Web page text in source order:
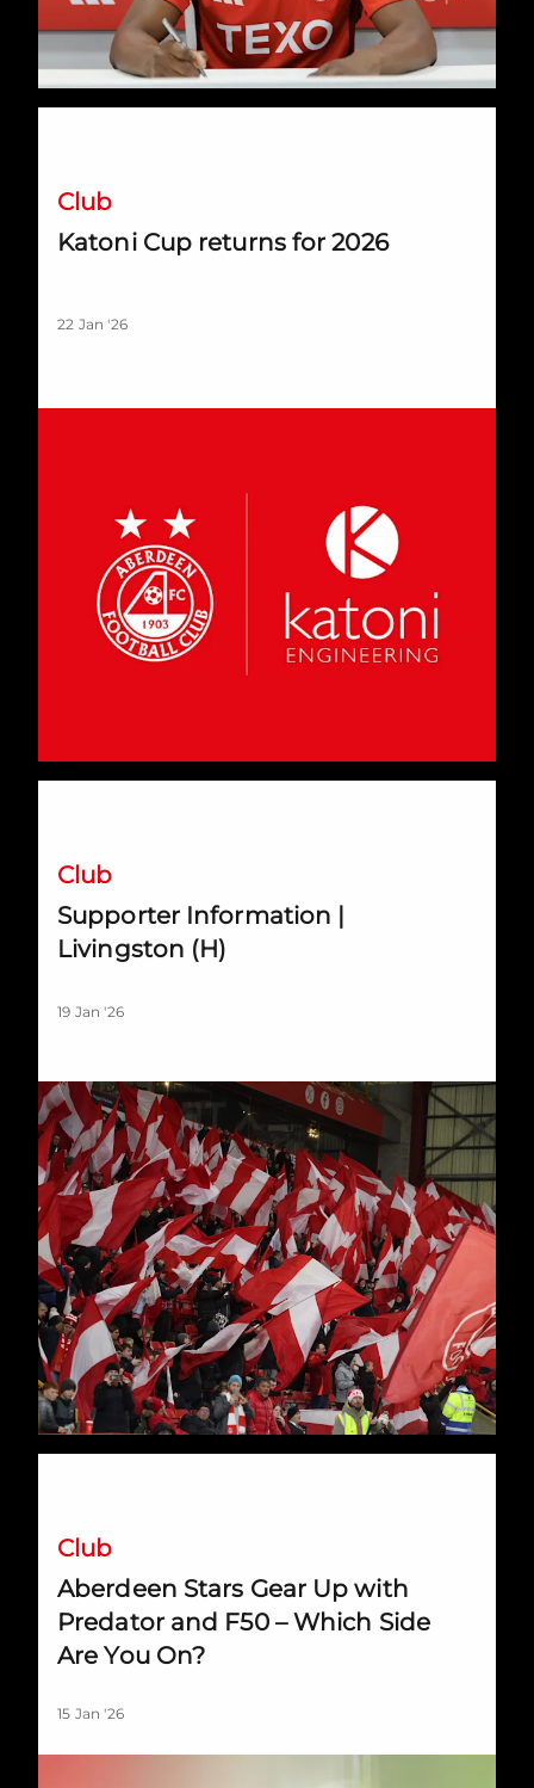
Club
Katoni Cup returns for 2026
22 Jan '26
Club
Supporter Information |
Livingston (H)
19 Jan '26
Club
Aberdeen Stars Gear Up with
Predator and F50 – Which Side
Are You On?
15 Jan '26